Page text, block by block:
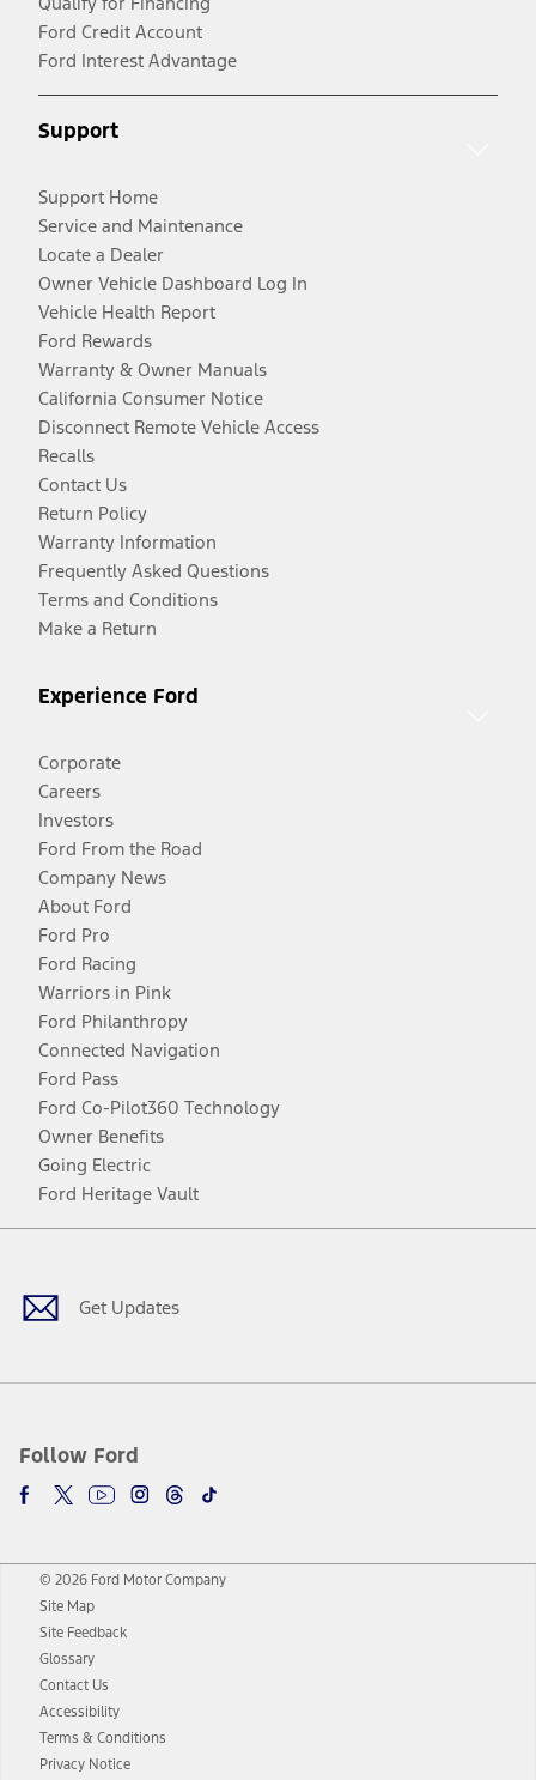
Ford Credit Account
Ford Interest Advantage
Support
Support Home
Service and Maintenance
Locate a Dealer
Owner Vehicle Dashboard Log In
Vehicle Health Report
Ford Rewards
Warranty & Owner Manuals
California Consumer Notice
Disconnect Remote Vehicle Access
Recalls
Contact Us
Return Policy
Warranty Information
Frequently Asked Questions
Terms and Conditions
Make a Return
Experience Ford
Corporate
Careers
Investors
Ford From the Road
Company News
About Ford
Ford Pro
Ford Racing
Warriors in Pink
Ford Philanthropy
Connected Navigation
Ford Pass
Ford Co-Pilot360 Technology
Owner Benefits
Going Electric
Ford Heritage Vault
Get Updates
Follow Ford
Facebook
TwitterYoutubeInstagram
Threads
TikTok
© 2026 Ford Motor Company
Site Map
Site Feedback
Glossary
Contact Us
Accessibility
Terms & Conditions
Privacy Notice